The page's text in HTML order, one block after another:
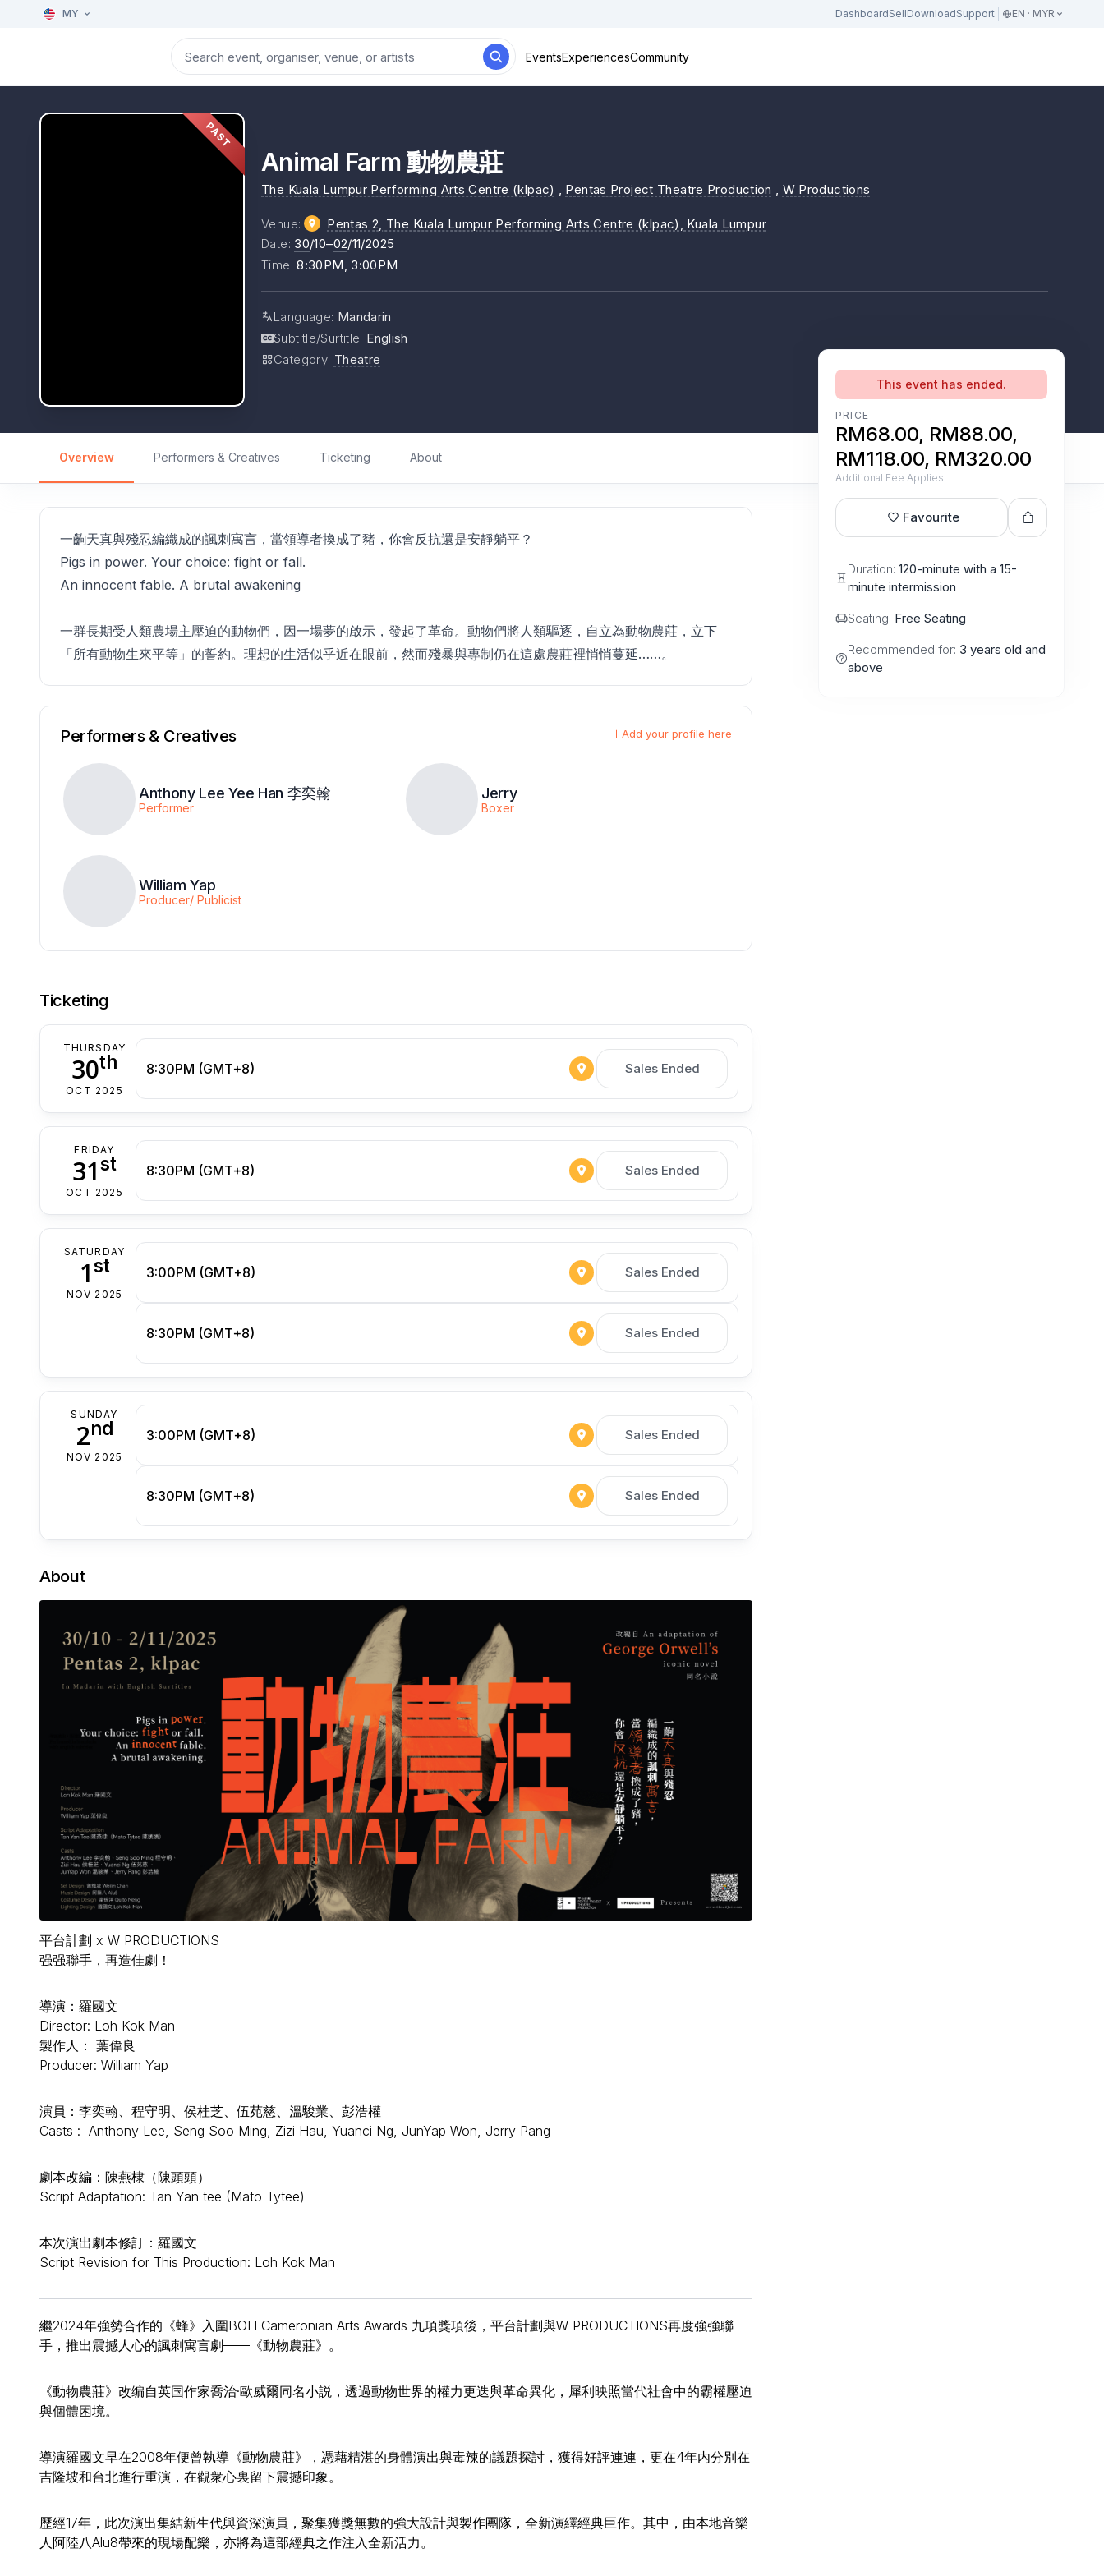
MY DashboardSellDownloadSupport EN · MYR
EventsExperiencesCommunity
PAST
Animal Farm 動物農莊
The Kuala Lumpur Performing Arts Centre (klpac) Pentas Project Theatre Production W Productions
Venue: Pentas 2, The Kuala Lumpur Performing Arts Centre (klpac)
, Kuala Lumpur
Date: 30/10–02/11/2025
Time:8:30PM, 3:00PM
Language: Mandarin
Subtitle/Surtitle: English
Category: Theatre
Overview Performers & Creatives Ticketing About
This event has ended.
PRICE
RM68.00, RM88.00,
RM118.00, RM320.00
Additional Fee Applies
Favourite
Duration: 120-minute with a 15-
minute intermission
Seating: Free Seating
Recommended for: 3 years old and
above
一齣天真與殘忍編織成的諷刺寓言，當領導者換成了豬，你會反抗還是安靜躺平？
Pigs in power. Your choice: fight or fall.
An innocent fable. A brutal awakening
一群長期受人類農場主壓迫的動物們，因一場夢的啟示，發起了革命。動物們將人類驅逐，自立為動物農莊，立下
「所有動物生來平等」的誓約。理想的生活似乎近在眼前，然而殘暴與專制仍在這處農莊裡悄悄蔓延……。
Performers & Creatives Add your profile here
Anthony Lee Yee Han 李奕翰
Performer
Jerry
Boxer
William Yap
Producer/ Publicist
Ticketing
THURSDAY
30th
OCT 2025
8:30PM (GMT+8) Sales Ended
FRIDAY
31st
OCT 2025
8:30PM (GMT+8) Sales Ended
SATURDAY
1st
NOV 2025
3:00PM (GMT+8) Sales Ended
8:30PM (GMT+8) Sales Ended
SUNDAY
2nd
NOV 2025
3:00PM (GMT+8) Sales Ended
8:30PM (GMT+8) Sales Ended
About
平台計劃 x W PRODUCTIONS
强强聯手，再造佳劇！
導演：羅國文
Director: Loh Kok Man
製作人： 葉偉良
Producer: William Yap
演員：李奕翰、程守明、侯桂芝、伍苑慈、溫駿業、彭浩權
Casts : Anthony Lee, Seng Soo Ming, Zizi Hau, Yuanci Ng, JunYap Won, Jerry Pang
劇本改編：陳燕棣（陳頭頭）
Script Adaptation: Tan Yan tee (Mato Tytee)
本次演出劇本修訂：羅國文
Script Revision for This Production: Loh Kok Man
繼2024年強勢合作的《蜂》入圍BOH Cameronian Arts Awards 九項獎項後，平台計劃與W PRODUCTIONS再度強強聯
手，推出震撼人心的諷刺寓言劇——《動物農莊》。
《動物農莊》改编自英国作家喬治·歐威爾同名小説，透過動物世界的權力更迭與革命異化，犀利映照當代社會中的霸權壓迫
與個體困境。
導演羅國文早在2008年便曾執導《動物農莊》，憑藉精湛的身體演出與毒辣的議題探討，獲得好評連連，更在4年内分別在
吉隆坡和台北進行重演，在觀衆心裏留下震撼印象。
歷經17年，此次演出集結新生代與資深演員，聚集獲獎無數的強大設計與製作團隊，全新演繹經典巨作。其中，由本地音樂
人阿陸八Alu8帶來的現場配樂，亦將為這部經典之作注入全新活力。